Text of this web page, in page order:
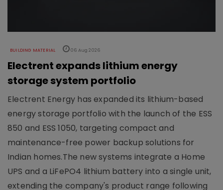
BUILDING MATERIAL 06 Aug 2026
Electrent expands lithium energy
storage system portfolio
Electrent Energy has expanded its lithium-based
energy storage portfolio with the launch of the ESS
850 and ESS 1050, targeting compact and
maintenance-free power backup solutions for
Indian homes.The new systems integrate a Home
UPS and a LiFePO4 lithium battery into a single unit,
extending the company's product range following